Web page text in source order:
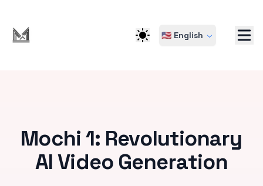
🇺🇸 English
Mochi 1: Revolutionary
AI Video Generation